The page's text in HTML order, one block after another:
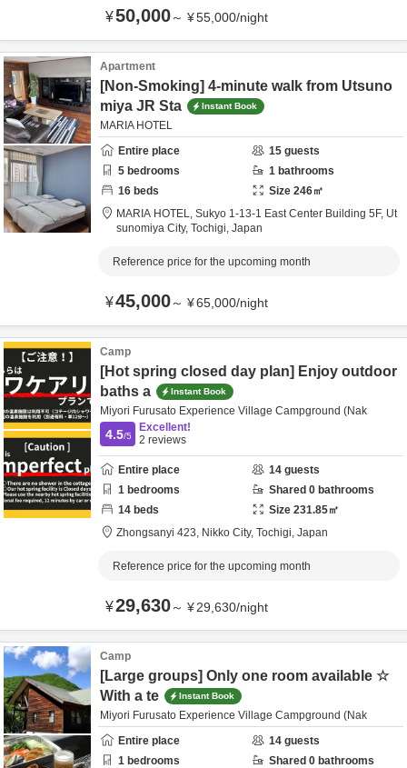
¥50,000～ ¥55,000/night
Apartment
[Non-Smoking] 4-minute walk from Utsuno
miya JR Sta
Instant Book
MARIA HOTEL
Entire place
15 guests
5 bedrooms 1 bathrooms
16 beds Size 246㎡
MARIA HOTEL, Sukyo 1-13-1 East Center Building 5F, Ut
sunomiya City, Tochigi, Japan
Reference price for the upcoming month
¥45,000～ ¥65,000/night
Camp
[Hot spring closed day plan] Enjoy outdoor
baths a
Instant Book
Miyori Furusato Experience Village Campground (Nak
4.5/5
Excellent!
2 reviews
Entire place 14 guests
1 bedrooms Shared 0 bathrooms
14 beds Size 231.85㎡
Zhongsanyi 423, Nikko City, Tochigi, Japan
Reference price for the upcoming month
¥29,630～ ¥29,630/night
Camp
[Large groups] Only one room available ☆
With a te
Instant Book
Miyori Furusato Experience Village Campground (Nak
Entire place
14 guests
1 bedrooms Shared 0 bathrooms